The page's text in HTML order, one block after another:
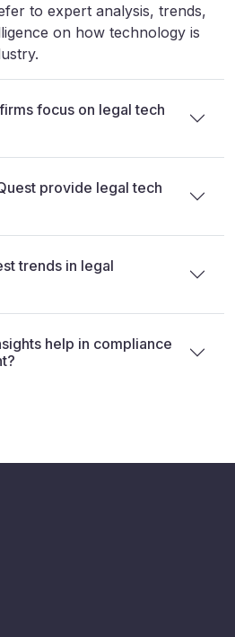
to expert analysis, trends,
on how technology is
focus on legal tech
provide legal tech
trends in legal
help in compliance